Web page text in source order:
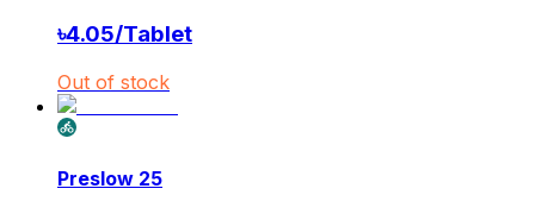
৳4.05/Tablet
Out of stock
Preslow 25